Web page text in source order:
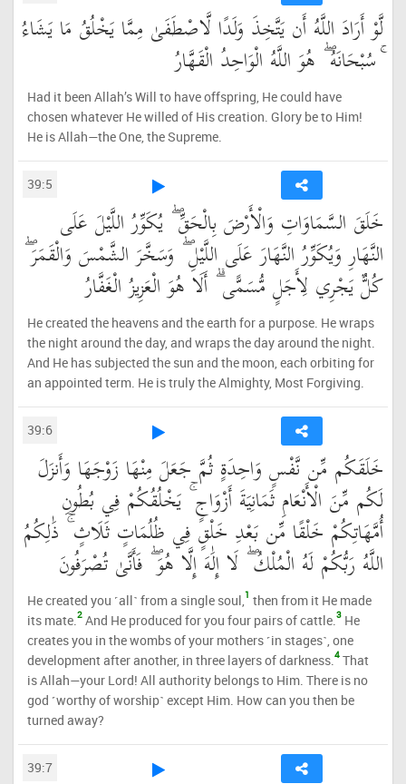
لَّوْ أَرَادَ اللَّهُ أَن يَتَّخِذَ وَلَدًا لَّاصْطَفَىٰ مِمَّا يَخْلُقُ مَا يَشَاءُ
ۚ سُبْحَانَهُ ۖ هُوَ اللَّهُ الْوَاحِدُ الْقَهَّارُ
Had it been Allah’s Will to have offspring, He could have
chosen whatever He willed of His creation. Glory be to Him!
He is Allah—the One, the Supreme.
39:5
خَلَقَ السَّمَاوَاتِ وَالْأَرْضَ بِالْحَقِّ ۖ يُكَوِّرُ اللَّيْلَ عَلَى
النَّهَارِ وَيُكَوِّرُ النَّهَارَ عَلَى اللَّيْلِ ۖ وَسَخَّرَ الشَّمْسَ وَالْقَمَرَ ۖ
كُلٌّ يَجْرِي لِأَجَلٍ مُّسَمًّى ۗ أَلَا هُوَ الْعَزِيزُ الْغَفَّارُ
He created the heavens and the earth for a purpose. He wraps
the night around the day, and wraps the day around the night.
And He has subjected the sun and the moon, each orbiting for
an appointed term. He is truly the Almighty, Most Forgiving.
39:6
خَلَقَكُم مِّن نَّفْسٍ وَاحِدَةٍ ثُمَّ جَعَلَ مِنْهَا زَوْجَهَا وَأَنزَلَ
لَكُم مِّنَ الْأَنْعَامِ ثَمَانِيَةَ أَزْوَاجٍ ۚ يَخْلُقُكُمْ فِي بُطُونِ
أُمَّهَاتِكُمْ خَلْقًا مِّن بَعْدِ خَلْقٍ فِي ظُلُمَاتٍ ثَلَاثٍ ۚ ذَٰلِكُمُ
اللَّهُ رَبُّكُمْ لَهُ الْمُلْكُ ۖ لَا إِلَٰهَ إِلَّا هُوَ ۖ فَأَنَّىٰ تُصْرَفُونَ
He created you ˹all˺ from a single soul,1 then from it He made
its mate.2 And He produced for you four pairs of cattle.3 He
creates you in the wombs of your mothers ˹in stages˺, one
development after another, in three layers of darkness.4 That
is Allah—your Lord! All authority belongs to Him. There is no
god ˹worthy of worship˺ except Him. How can you then be
turned away?
39:7